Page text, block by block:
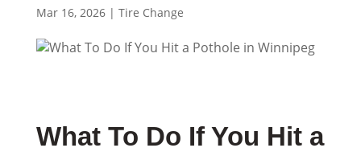
Mar 16, 2026| Tire Change
What To Do If You Hit a